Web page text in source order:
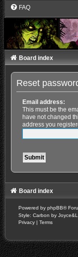
FAQ
Board index
Reset
Email address:
This must be the
have not changed
address you
Board index
Powered by phpBB®
Style: Carbon by
Privacy | Terms